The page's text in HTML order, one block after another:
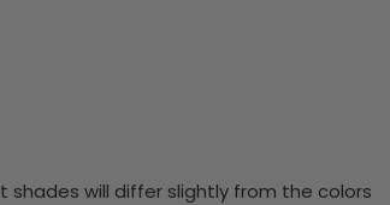
will differ slightly from the colors